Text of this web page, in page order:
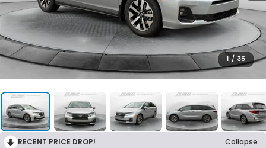
1 / 35
RECENT PRICE DROP!
Collapse